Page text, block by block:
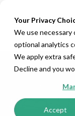
Your Privacy
We use necessary
optional analytics
We apply extra
Decline and you
Accept
Toggle navigation